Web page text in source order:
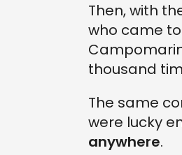
Then, with
who came
thousand
The same
were lucky
anywhere.